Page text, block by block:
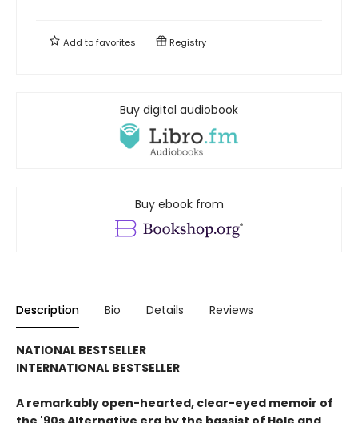
Add tofavorites Registry
Buy digital audiobook
Buy ebook from
Description Bio Details Reviews
NATIONAL BESTSELLER
INTERNATIONAL BESTSELLER
A remarkably open-hearted, clear-eyed memoir of